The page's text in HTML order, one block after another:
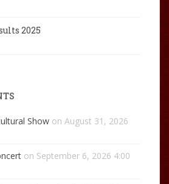
2025
Show on August 31, 2026
on September 6, 2026 4:00